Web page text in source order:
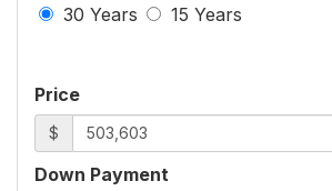
30 Years 15 Years
Price
$
Down Payment